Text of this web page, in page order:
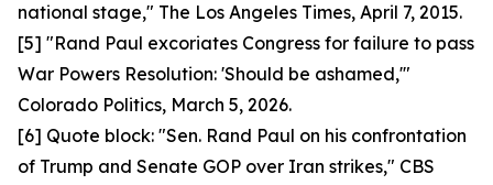
national stage," The Los Angeles Times, April 7, 2015.
[5] "Rand Paul excoriates Congress for failure to pass
War Powers Resolution: 'Should be ashamed,'"
Colorado Politics, March 5, 2026.
[6] Quote block: "Sen. Rand Paul on his confrontation
of Trump and Senate GOP over Iran strikes," CBS